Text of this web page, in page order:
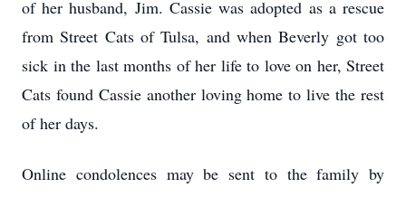
of her husband, Jim. Cassie was adopted as a rescue
from Street Cats of Tulsa, and when Beverly got too
sick in the last months of her life to love on her, Street
Cats found Cassie another loving home to live the rest
of her days.
Online condolences may be sent to the family by